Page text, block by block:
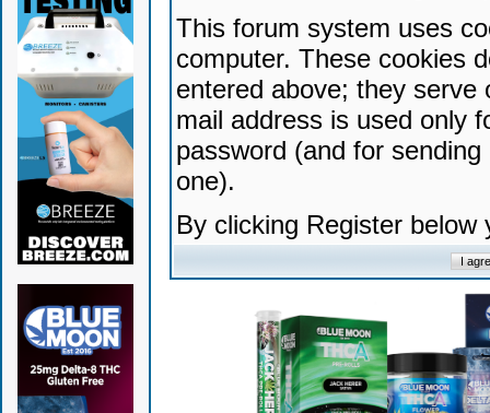
This forum system uses
computer. These cookies
entered above; they serve
mail address is used only
password (and for
one).
By clicking Register